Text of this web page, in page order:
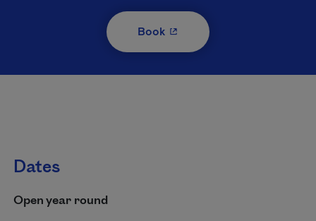
Book- This hyperlink will open in
Dates
Open year round